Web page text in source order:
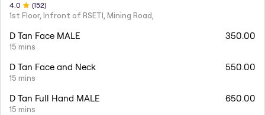
4.0 (152)
1st Floor, Infront of RSETI, Mining Road,
D Tan Face MALE
15 mins
350.00
D Tan Face and Neck
15 mins
550.00
D Tan Full Hand MALE
15 mins
650.00